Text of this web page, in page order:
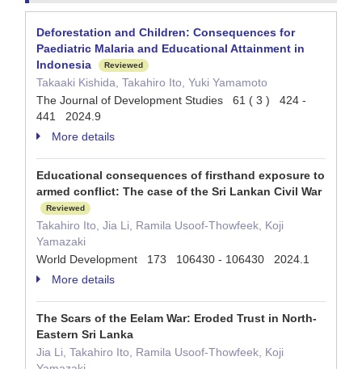
Deforestation and Children: Consequences for
Paediatric Malaria and Educational Attainment in
Indonesia
Reviewed
Takaaki Kishida, Takahiro Ito, Yuki Yamamoto
The Journal of Development Studies 61 ( 3 ) 424 -
441 2024.9
More details
Educational consequences of firsthand exposure to
armed conflict: The case of the Sri Lankan Civil War
Reviewed
Takahiro Ito, Jia Li, Ramila Usoof-Thowfeek, Koji
Yamazaki
World Development 173 106430 - 106430 2024.1
More details
The Scars of the Eelam War: Eroded Trust in North-
Eastern Sri Lanka
Jia Li, Takahiro Ito, Ramila Usoof-Thowfeek, Koji